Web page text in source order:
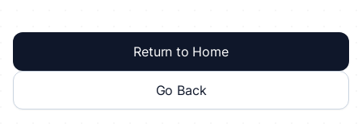
Return to Home
Go Back